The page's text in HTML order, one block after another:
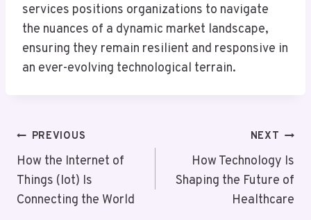
services positions organizations to navigate
the nuances of a dynamic market landscape,
ensuring they remain resilient and responsive in
an ever-evolving technological terrain.
Post
Navigation
PREVIOUS
How the Internet of
Things (Iot) Is
Connecting the World
NEXT
How Technology Is
Shaping the Future of
Healthcare